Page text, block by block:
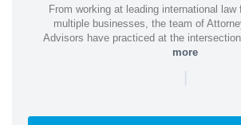
From working at leading international
multiple businesses, the team of
Advisors have practiced at the
more